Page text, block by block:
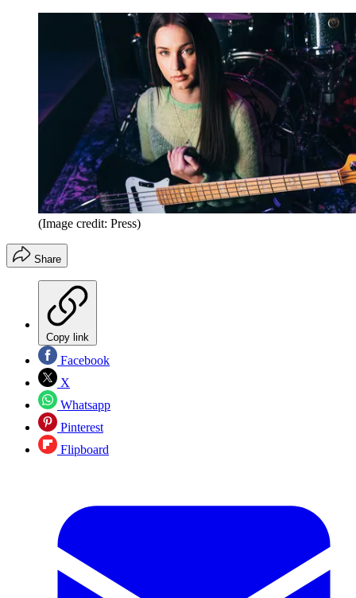
(Image credit: Press)
Share
Copy link
Facebook
X
Whatsapp
Pinterest
Flipboard